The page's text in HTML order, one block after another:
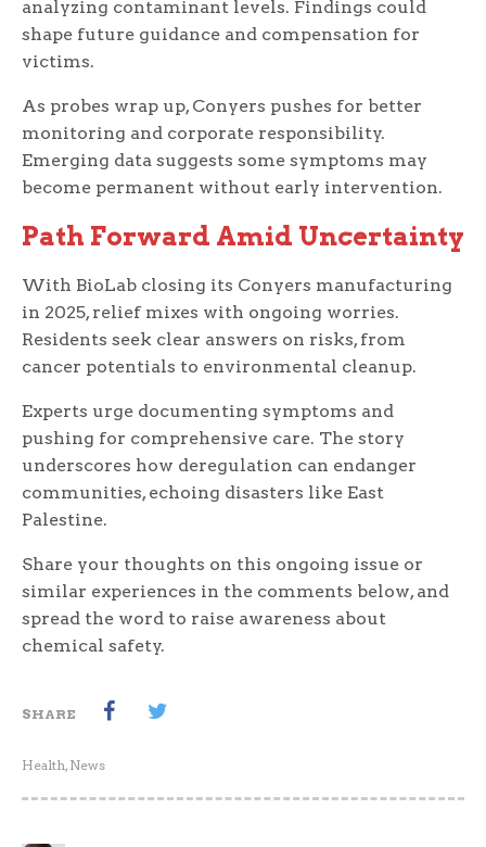
analyzing contaminant levels. Findings could
shape future guidance and compensation for
victims.
As probes wrap up, Conyers pushes for better
monitoring and corporate responsibility.
Emerging data suggests some symptoms may
become permanent without early intervention.
Path Forward Amid Uncertainty
With BioLab closing its Conyers manufacturing
in 2025, relief mixes with ongoing worries.
Residents seek clear answers on risks, from
cancer potentials to environmental cleanup.
Experts urge documenting symptoms and
pushing for comprehensive care. The story
underscores how deregulation can endanger
communities, echoing disasters like East
Palestine.
Share your thoughts on this ongoing issue or
similar experiences in the comments below, and
spread the word to raise awareness about
chemical safety.
SHARE
Health, News